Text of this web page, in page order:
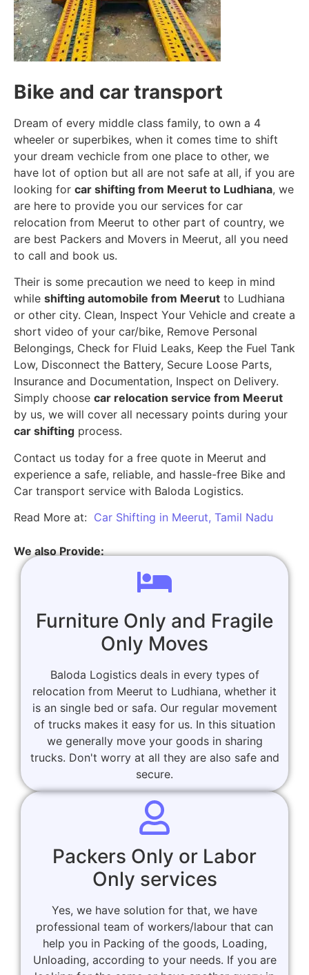
Bike and car transport
Dream of every middle class family, to own a 4
wheeler or superbikes, when it comes time to shift
your dream vechicle from one place to other, we
have lot of option but all are not safe at all, if you are
looking for car shifting from Meerut to Ludhiana, we
are here to provide you our services for car
relocation from Meerut to other part of country, we
are best Packers and Movers in Meerut, all you need
to call and book us.
Their is some precaution we need to keep in mind
while shifting automobile from Meerut to Ludhiana
or other city. Clean, Inspect Your Vehicle and create a
short video of your car/bike, Remove Personal
Belongings, Check for Fluid Leaks, Keep the Fuel Tank
Low, Disconnect the Battery, Secure Loose Parts,
Insurance and Documentation, Inspect on Delivery.
Simply choose car relocation service from Meerut
by us, we will cover all necessary points during your
car shifting process.
Contact us today for a free quote in Meerut and
experience a safe, reliable, and hassle-free Bike and
Car transport service with Baloda Logistics.
Read More at: Car Shifting in Meerut, Tamil Nadu
We also Provide:
Furniture Only and Fragile
Only Moves
Baloda Logistics deals in every types of
relocation from Meerut to Ludhiana, whether it
is an single bed or safa. Our regular movement
of trucks makes it easy for us. In this situation
we generally move your goods in sharing
trucks. Don't worry at all they are also safe and
secure.
Packers Only or Labor
Only services
Yes, we have solution for that, we have
professional team of workers/labour that can
help you in Packing of the goods, Loading,
Unloading, according to your needs. If you are